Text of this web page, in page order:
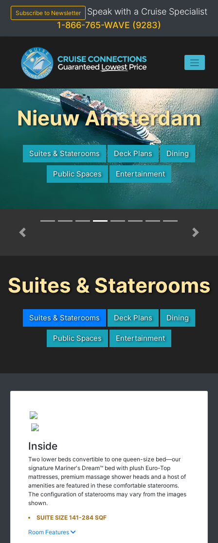
content
Subscribe to Newsletter
Speak with a Cruise Specialist
1-866-765-WAVE (9283)
Nieuw Amsterdam
Suites & Staterooms Deck Plans Dining
Public Spaces Entertainment
Previous Next
Suites & Staterooms
Suites & Staterooms Deck Plans Dining
Public Spaces Entertainment
Inside
Two lower beds convertible to one queen-size bed—our
signature Mariner's Dream™ bed with plush Euro-Top
mattresses, premium massage shower heads and a host of
amenities are featured in these comfortable staterooms.
The configuration of staterooms may vary from the images
shown.
SUITE SIZE 141-284 SQF
Room Features